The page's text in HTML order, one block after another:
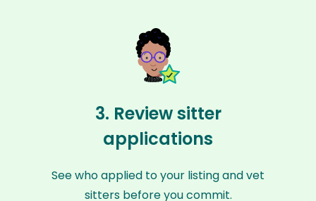
3. Review sitter
applications
See who applied to your listing and vet
sitters before you commit.